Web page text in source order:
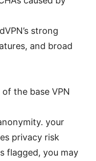
strong
and broad
the base VPN
your
privacy risk
flagged, you may